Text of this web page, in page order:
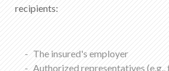
recipients:
The insured's employer
Authorized representatives